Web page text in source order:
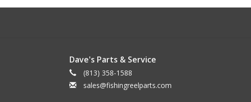
Dave's Parts & Service
(813) 358-1588
sales@fishingreelparts.com